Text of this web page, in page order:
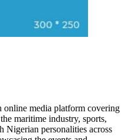
online media platform covering
maritime industry, sports,
Nigerian personalities across